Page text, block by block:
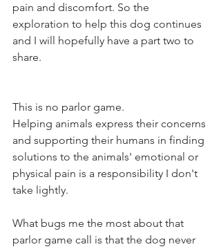
pain and discomfort. So the
exploration to help this dog continues
and I will hopefully have a part two to
share.
This is no parlor game.
Helping animals express their concerns
and supporting their humans in finding
solutions to the animals' emotional or
physical pain is a responsibility I don't
take lightly.
What bugs me the most about that
parlor game call is that the dog never